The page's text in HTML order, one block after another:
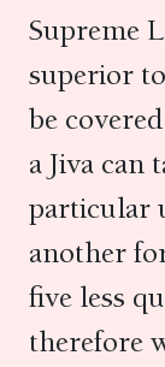
Supreme
superior
be
a Jiva can
particular
another
five less
therefore